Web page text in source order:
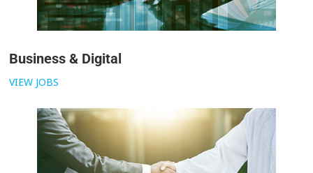
Business & Digital
VIEW JOBS